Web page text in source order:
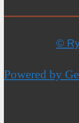
©
Powered by